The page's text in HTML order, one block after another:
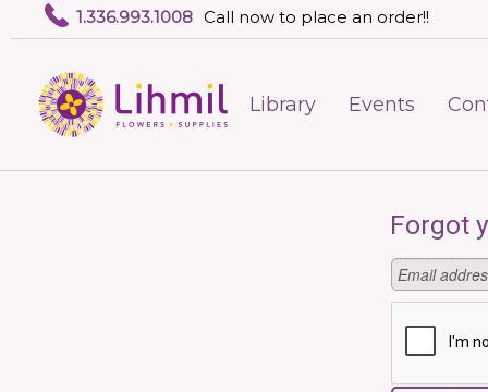
1.336.993.1008 Call now to place an order!!
Library Events
Forgot